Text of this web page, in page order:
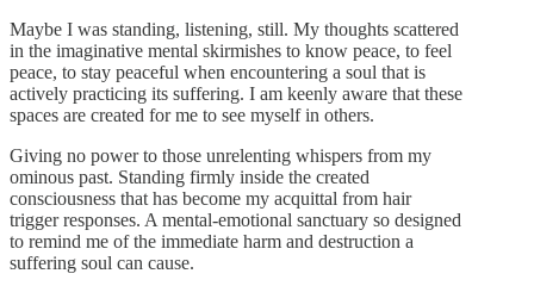
Maybe I was standing, listening, still. My thoughts scattered
in the imaginative mental skirmishes to know peace, to feel
peace, to stay peaceful when encountering a soul that is
actively practicing its suffering. I am keenly aware that these
spaces are created for me to see myself in others.
Giving no power to those unrelenting whispers from my
ominous past. Standing firmly inside the created
consciousness that has become my acquittal from hair
trigger responses. A mental-emotional sanctuary so designed
to remind me of the immediate harm and destruction a
suffering soul can cause.